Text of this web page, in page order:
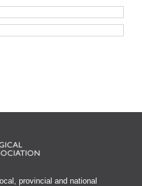
provincial and national